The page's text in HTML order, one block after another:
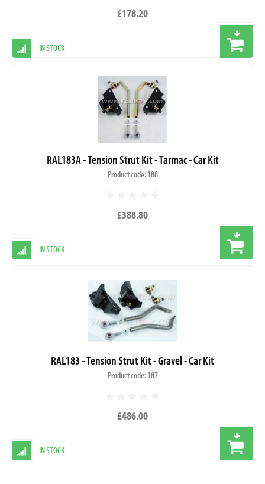
£178.20
IN STOCK
RAL183A - Tension Strut Kit - Tarmac - Car Kit
Product code: 188
£388.80
IN STOCK
RAL183 - Tension Strut Kit - Gravel - Car Kit
Product code: 187
£486.00
IN STOCK